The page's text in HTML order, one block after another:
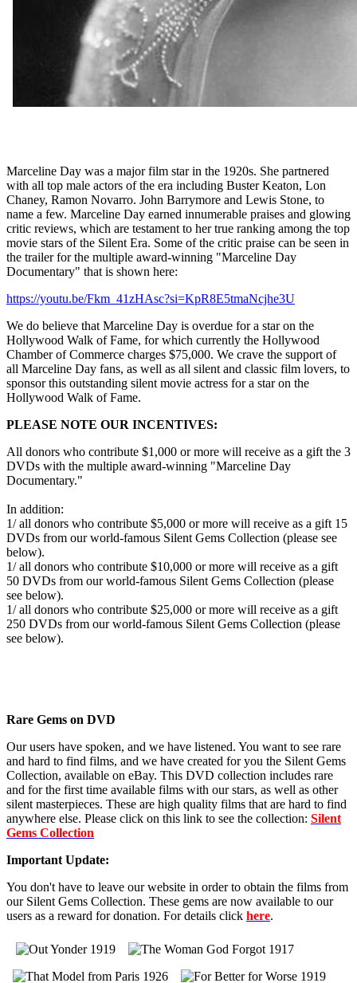
Marceline Day was a major film star in the 1920s. She partnered
with all top male actors of the era including Buster Keaton, Lon
Chaney, Ramon Novarro. John Barrymore and Lewis Stone, to
name a few. Marceline Day earned innumerable praises and glowing
critic reviews, which are testament to her true ranking among the top
movie stars of the Silent Era. Some of the critic praise can be seen in
the trailer for the multiple award-winning "Marceline Day
Documentary" that is shown here:
https://youtu.be/Fkm_41zHAsc?si=KpR8E5tmaNcjhe3U
We do believe that Marceline Day is overdue for a star on the
Hollywood Walk of Fame, for which currently the Hollywood
Chamber of Commerce charges $75,000. We crave the support of
all Marceline Day fans, as well as all silent and classic film lovers, to
sponsor this outstanding silent movie actress for a star on the
Hollywood Walk of Fame.
PLEASE NOTE OUR INCENTIVES:
All donors who contribute $1,000 or more will receive as a gift the 3
DVDs with the multiple award-winning "Marceline Day
Documentary."
In addition:
1/ all donors who contribute $5,000 or more will receive as a gift 15
DVDs from our world-famous Silent Gems Collection (please see
below).
1/ all donors who contribute $10,000 or more will receive as a gift
50 DVDs from our world-famous Silent Gems Collection (please
see below).
1/ all donors who contribute $25,000 or more will receive as a gift
250 DVDs from our world-famous Silent Gems Collection (please
see below).
Rare Gems on DVD
Our users have spoken, and we have listened. You want to see rare
and hard to find films, and we have created for you the Silent Gems
Collection, available on eBay. This DVD collection includes rare
and for the first time available films with our stars, as well as other
silent masterpieces. These are high quality films that are hard to find
anywhere else. Please click on this link to see the collection: Silent
Gems Collection
Important Update:
You don't have to leave our website in order to obtain the films from
our Silent Gems Collection. These gems are now available to our
users as a reward for donation. For details click here.